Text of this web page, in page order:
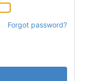
Forgot password?